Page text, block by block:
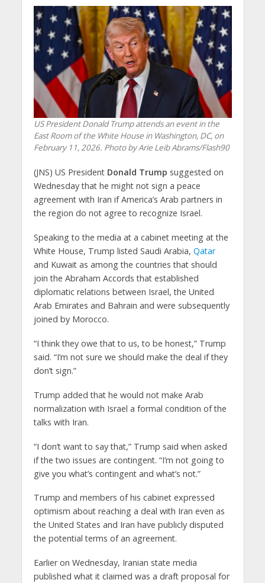
US President Donald Trump attends an event in the
East Room of the White House in Washington, DC, on
February 11, 2026. Photo by Arie Leib Abrams/Flash90
(JNS) US President Donald Trump suggested on
Wednesday that he might not sign a peace
agreement with Iran if America’s Arab partners in
the region do not agree to recognize Israel.
Speaking to the media at a cabinet meeting at the
White House, Trump listed Saudi Arabia, Qatar
and Kuwait as among the countries that should
join the Abraham Accords that established
diplomatic relations between Israel, the United
Arab Emirates and Bahrain and were subsequently
joined by Morocco.
“I think they owe that to us, to be honest,” Trump
said. “I’m not sure we should make the deal if they
don’t sign.”
Trump added that he would not make Arab
normalization with Israel a formal condition of the
talks with Iran.
“I don’t want to say that,” Trump said when asked
if the two issues are contingent. “I’m not going to
give you what’s contingent and what’s not.”
Trump and members of his cabinet expressed
optimism about reaching a deal with Iran even as
the United States and Iran have publicly disputed
the potential terms of an agreement.
Earlier on Wednesday, Iranian state media
published what it claimed was a draft proposal for